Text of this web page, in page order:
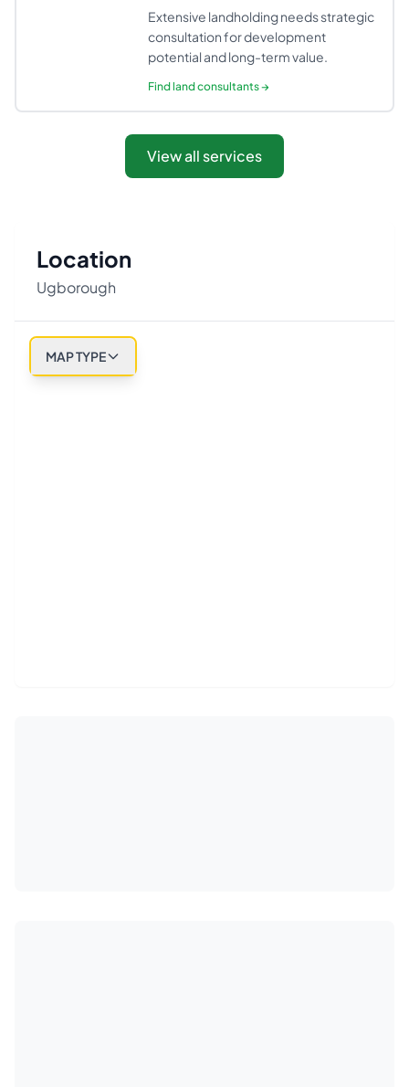
Extensive landholding needs strategic
consultation for development
potential and long-term value.
Findland consultants→
View all services
Location
Ugborough
MAP TYPE